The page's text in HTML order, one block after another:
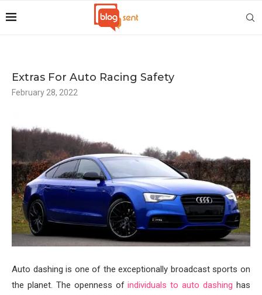
Extras For Auto Racing Safety
February 28, 2022
Auto dashing is one of the exceptionally broadcast sports on
the planet. The openness ofindividuals to auto dashing has